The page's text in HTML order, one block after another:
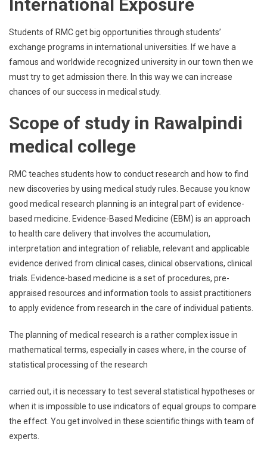
International Exposure
Students of RMC get big opportunities through students’
exchange programs in international universities. If we have a
famous and worldwide recognized university in our town then we
must try to get admission there. In this way we can increase
chances of our success in medical study.
Scope of study in Rawalpindi
medical college
RMC teaches students how to conduct research and how to find
new discoveries by using medical study rules. Because you know
good medical research planning is an integral part of evidence-
based medicine. Evidence-Based Medicine (EBM) is an approach
to health care delivery that involves the accumulation,
interpretation and integration of reliable, relevant and applicable
evidence derived from clinical cases, clinical observations, clinical
trials. Evidence-based medicine is a set of procedures, pre-
appraised resources and information tools to assist practitioners
to apply evidence from research in the care of individual patients.
The planning of medical research is a rather complex issue in
mathematical terms, especially in cases where, in the course of
statistical processing of the research
carried out, it is necessary to test several statistical hypotheses or
when it is impossible to use indicators of equal groups to compare
the effect. You get involved in these scientific things with team of
experts.